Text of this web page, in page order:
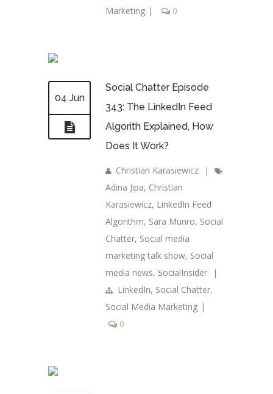
Marketing | 0
04 Jun
Social Chatter Episode
343: The LinkedIn Feed
Algorith Explained, How
Does It Work?
Christian Karasiewicz
|
Adina Jipa, Christian
Karasiewicz, LinkedIn Feed
Algorithm, Sara Munro, Social
Chatter, Social media
marketing talk show, Social
media news, SocialInsider
|
LinkedIn, Social Chatter,
Social Media Marketing |
0